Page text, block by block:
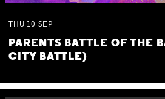
THU 10 SEP
PARENTS BATTLE OF THE
CITY BATTLE)